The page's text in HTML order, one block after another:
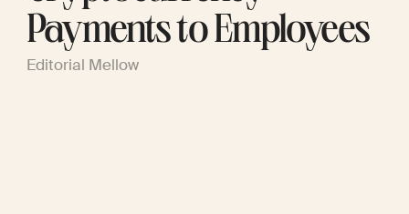
Payments to Employees
Editorial Mellow